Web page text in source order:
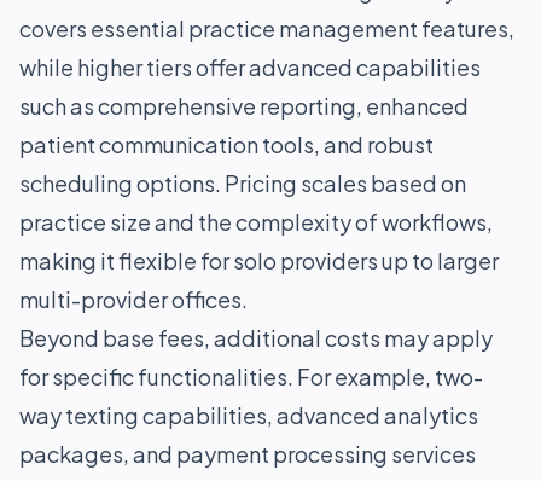
covers essential practice management features,
while higher tiers offer advanced capabilities
such as comprehensive reporting, enhanced
patient communication tools, and robust
scheduling options. Pricing scales based on
practice size and the complexity of workflows,
making it flexible for solo providers up to larger
multi-provider offices.
Beyond base fees, additional costs may apply
for specific functionalities. For example, two-
way texting capabilities, advanced analytics
packages, and payment processing services